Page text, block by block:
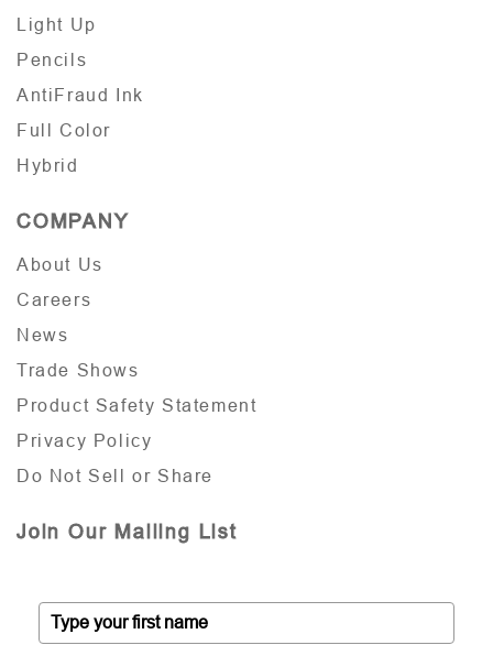
Light Up
Pencils
AntiFraud Ink
Full Color
Hybrid
COMPANY
About Us
Careers
News
Trade Shows
Product Safety Statement
Privacy Policy
Do Not Sell or Share
Join Our Mailing List